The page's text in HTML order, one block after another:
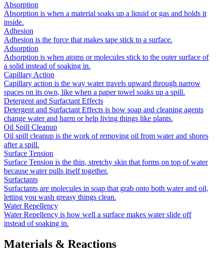
Absorption
Absorption is when a material soaks up a liquid or gas and holds it
inside.
Adhesion
Adhesion is the force that makes tape stick to a surface.
Adsorption
Adsorption is when atoms or molecules stick to the outer surface of
a solid instead of soaking in.
Capillary Action
Capillary action is the way water travels upward through narrow
spaces on its own, like when a paper towel soaks up a spill.
Detergent and Surfactant Effects
Detergent and Surfactant Effects is how soap and cleaning agents
change water and harm or help living things like plants.
Oil Spill Cleanup
Oil spill cleanup is the work of removing oil from water and shores
after a spill.
Surface Tension
Surface Tension is the thin, stretchy skin that forms on top of water
because water pulls itself together.
Surfactants
Surfactants are molecules in soap that grab onto both water and oil,
letting you wash greasy things clean.
Water Repellency
Water Repellency is how well a surface makes water slide off
instead of soaking in.
Materials & Reactions